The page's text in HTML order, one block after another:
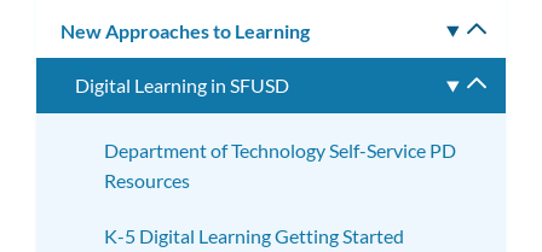
New Approaches to Learning
Digital Learning in SFUSD
Department of Technology Self-Service PD
Resources
K-5 Digital Learning Getting Started